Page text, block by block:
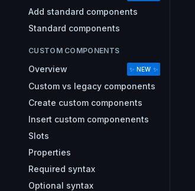
Add standard components
Standard components
CUSTOM COMPONENTS
Overview ✨ NEW ✨
Custom vs legacy components
Create custom components
Insert custom componenents
Slots
Properties
Required syntax
Optional syntax